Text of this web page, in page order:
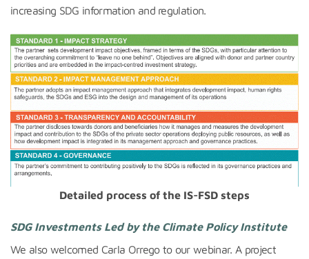
increasing SDG information and regulation.
Detailed process of the IS-FSD steps
SDG Investments Led by the Climate Policy Institute
We also welcomed Carla Orrego to our webinar. A project